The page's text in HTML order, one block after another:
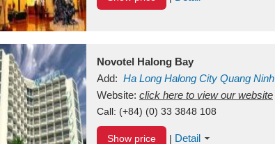
Novotel Halong Bay
Add: Ha Long Halong City Quang Ninh
Website: click here to view our website
Call: (+84) (0) 33 3848 108
Show price | Detail